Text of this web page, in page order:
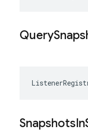
Query
SnapshotsIn